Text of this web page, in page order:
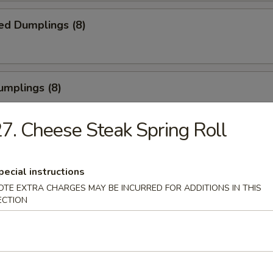
Dumplings (8)
(8)
Chicken
Wings
Cheese Steak Spring Roll
instructions
EXTRA CHARGES MAY BE INCURRED FOR ADDITIONS IN THIS